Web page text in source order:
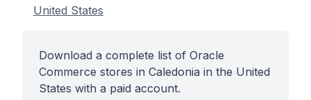
United States
Download a complete list of Oracle
Commerce stores in Caledonia in the United
States with a paid account.